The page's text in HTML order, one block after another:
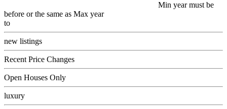
Min year must be
before or the same as Max year
to
new listings
Recent Price Changes
Open Houses Only
luxury